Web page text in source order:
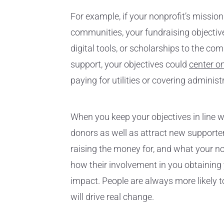
For example, if your nonprofit’s
communities, your fundraising
digital tools, or scholarships to the
support, your objectives could center
paying for utilities or covering
When you keep your objectives in line
donors as well as attract new
raising the money for, and what your
how their involvement in you
impact. People are always more likely
will drive real change.